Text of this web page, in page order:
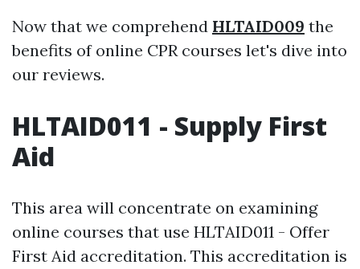
Now that we comprehend HLTAID009 the
benefits of online CPR courses let's dive into
our reviews.
HLTAID011 - Supply First
Aid
This area will concentrate on examining
online courses that use HLTAID011 - Offer
First Aid accreditation. This accreditation is